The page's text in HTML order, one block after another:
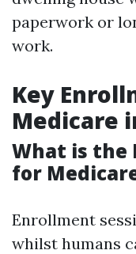
paperwork or
work.
Key
Medicare
What is the
for
Enrollment
whilst humans